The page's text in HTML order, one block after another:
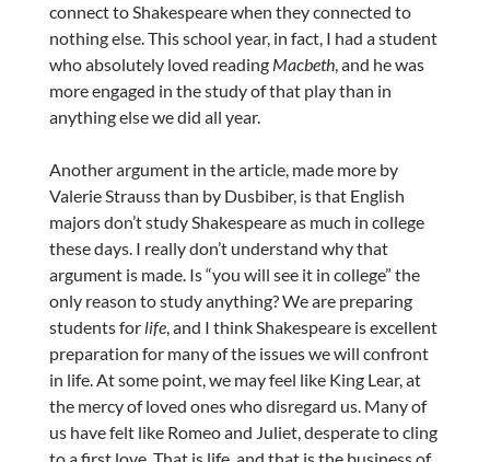
connect to Shakespeare when they connected to
nothing else. This school year, in fact, I had a student
who absolutely loved reading Macbeth, and he was
more engaged in the study of that play than in
anything else we did all year.
Another argument in the article, made more by
Valerie Strauss than by Dusbiber, is that English
majors don’t study Shakespeare as much in college
these days. I really don’t understand why that
argument is made. Is “you will see it in college” the
only reason to study anything? We are preparing
students for life, and I think Shakespeare is excellent
preparation for many of the issues we will confront
in life. At some point, we may feel like King Lear, at
the mercy of loved ones who disregard us. Many of
us have felt like Romeo and Juliet, desperate to cling